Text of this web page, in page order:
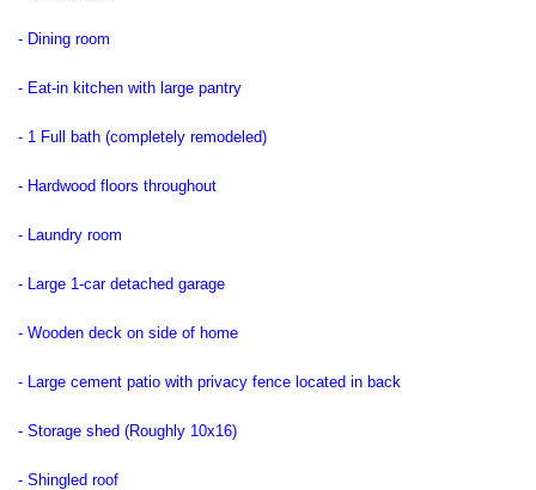
- Dining room
- Eat-in kitchen with large pantry
- 1 Full bath (completely remodeled)
- Hardwood floors throughout
- Laundry room
- Large 1-car detached garage
- Wooden deck on side of home
- Large cement patio with privacy fence located in back
- Storage shed (Roughly 10x16)
- Shingled roof